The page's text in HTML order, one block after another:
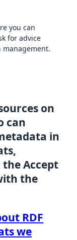
you can
for advice
on
can
in
Accept
the
RDF
we